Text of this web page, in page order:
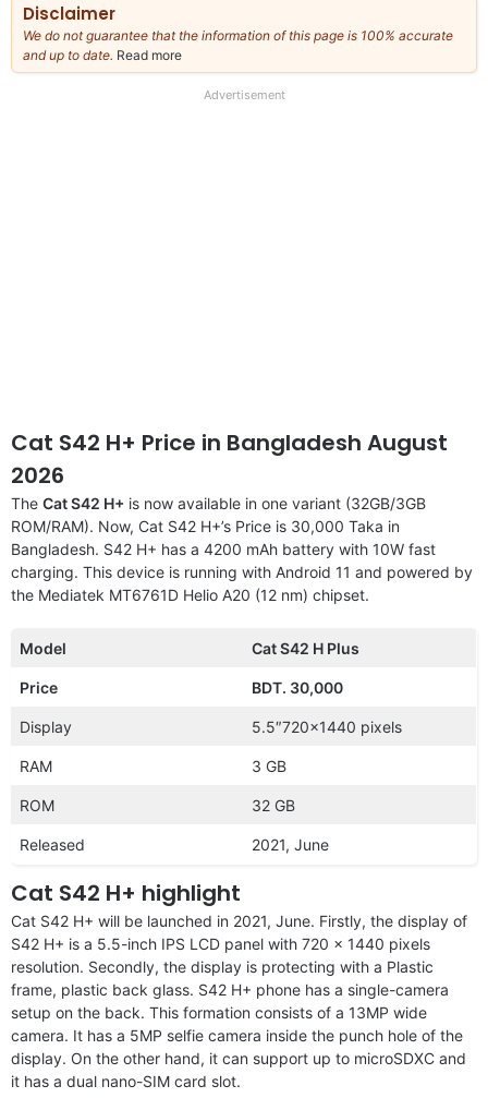
Disclaimer
We do not guarantee that the information of this page is 100% accurate
and up to date. Read more
our
Advertisement
Cat S42 H+ Price in Bangladesh August
2026
The Cat S42 H+ is now available in one variant (32GB/3GB
ROM/RAM). Now, Cat S42 H+’s Price is 30,000 Taka in
Bangladesh. S42 H+ has a 4200 mAh battery with 10W fast
charging. This device is running with Android 11 and powered by
the Mediatek MT6761D Helio A20 (12 nm) chipset.
Model Cat S42 H Plus
Price BDT. 30,000
Display 5.5″720×1440 pixels
RAM 3 GB
ROM 32 GB
Released 2021, June
Cat S42 H+ highlight
Cat S42 H+ will be launched in 2021, June. Firstly, the display of
S42 H+ is a 5.5-inch IPS LCD panel with 720 x 1440 pixels
resolution. Secondly, the display is protecting with a Plastic
frame, plastic back glass. S42 H+ phone has a single-camera
setup on the back. This formation consists of a 13MP wide
camera. It has a 5MP selfie camera inside the punch hole of the
display. On the other hand, it can support up to microSDXC and
it has a dual nano-SIM card slot.